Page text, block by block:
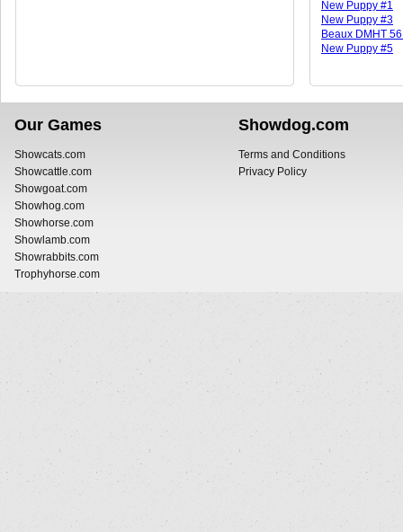
New Puppy #1
New Puppy #3
Beaux DMHT
New Puppy #5
Our Games
Showcats.com
Showcattle.com
Showgoat.com
Showhog.com
Showhorse.com
Showlamb.com
Showrabbits.com
Trophyhorse.com
Showdog.com
Terms and Conditions
Privacy Policy